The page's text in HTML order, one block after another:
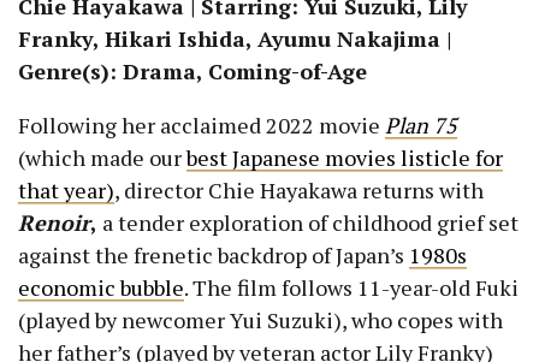
Chie Hayakawa | Starring: Yui Suzuki, Lily
Franky, Hikari Ishida, Ayumu Nakajima |
Genre(s): Drama, Coming-of-Age
Following her acclaimed 2022 movie Plan 75
(which made ourbest Japanese movies listicle for
that year), director Chie Hayakawa returns with
Renoir, a tender exploration of childhood grief set
against the frenetic backdrop of Japan’s 1980s
economic bubble. The film follows 11-year-old Fuki
(played by newcomer Yui Suzuki), who copes with
her father’s (played by veteran actor Lily Franky)